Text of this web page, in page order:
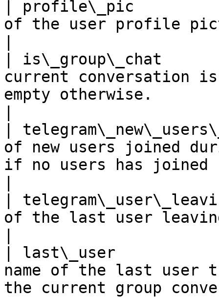
| profile\_pic
of the user profile
| is\_group\_chat
current conversation
empty otherwise.
|
of new users joined
if no users has joined
|
of the last user
| last\_user
name of the last user
the current group